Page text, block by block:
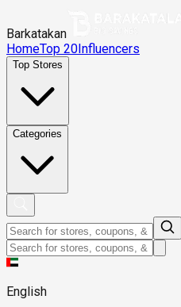
Barkatakan
HomeTop 20Influencers
Top Stores
Categories
English